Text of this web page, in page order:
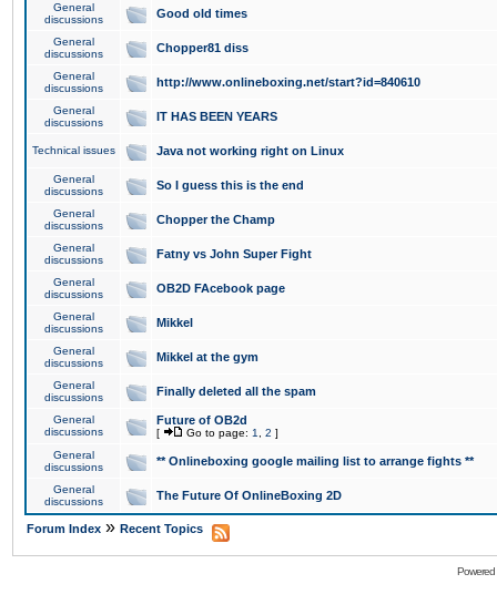
General
discussions
Good old times
General
discussions
Chopper81 diss
General
discussions
http://www.onlineboxing.net/start?id=840610
General
discussions
IT HAS BEEN YEARS
Technical issues Java not working right on Linux
General
discussions
So I guess this is the end
General
discussions
Chopper the Champ
General
discussions
Fatny vs John Super Fight
General
discussions
OB2D FAcebook page
General
discussions
Mikkel
General
discussions
Mikkel at the gym
General
discussions
Finally deleted all the spam
General
discussions
Future of OB2d
[ Go to page: 1 2 ]
General
discussions
** Onlineboxing google mailing list to arrange fights **
General
discussions
The Future Of OnlineBoxing 2D
Forum Index » Recent Topics